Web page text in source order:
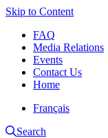
Skip to Content
FAQ
Media Relations
Events
Contact Us
Home
Français
Search